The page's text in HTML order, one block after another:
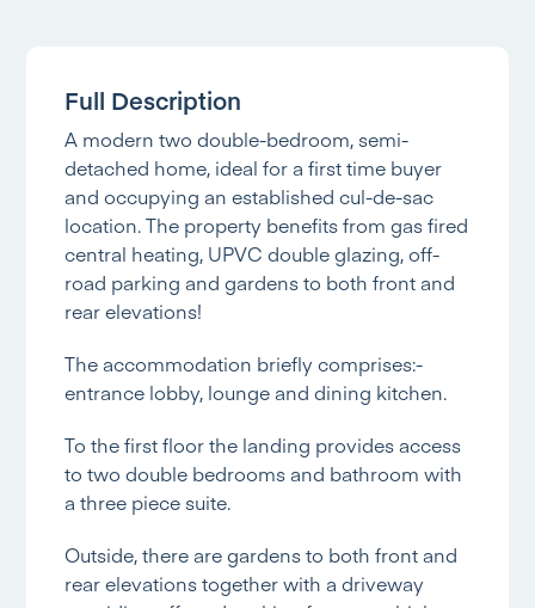
Full Description
A modern two double-bedroom, semi-
detached home, ideal for a first time buyer
and occupying an established cul-de-sac
location. The property benefits from gas fired
central heating, UPVC double glazing, off-
road parking and gardens to both front and
rear elevations!
The accommodation briefly comprises:-
entrance lobby, lounge and dining kitchen.
To the first floor the landing provides access
to two double bedrooms and bathroom with
a three piece suite.
Outside, there are gardens to both front and
rear elevations together with a driveway